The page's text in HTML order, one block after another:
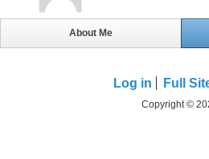
About Me
Log in Full
Copyright ©